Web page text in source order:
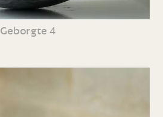
Geborgte 4